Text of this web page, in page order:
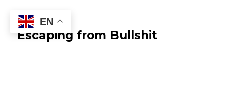
Escaping from Bullshit
EN